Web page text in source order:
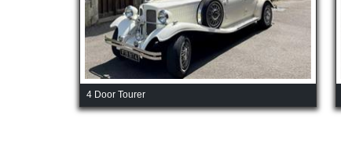
4 Door Tourer